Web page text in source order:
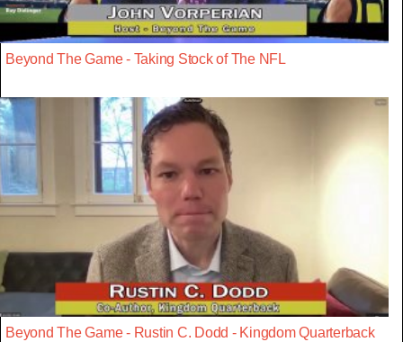
Beyond The Game - Taking Stock of The NFL
Beyond The Game - Rustin C. Dodd - Kingdom Quarterback